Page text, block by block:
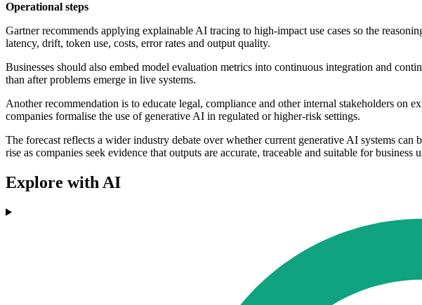
Operational steps
Gartner recommends applying explainable AI tracing to high-impact use cases so the
latency, drift, token use, costs, error rates and output quality.
Businesses should also embed model evaluation metrics into continuous integration and
than after problems emerge in live systems.
Another recommendation is to educate legal, compliance and other internal stakeholders on
companies formalise the use of generative AI in regulated or higher-risk settings.
The forecast reflects a wider industry debate over whether current generative AI systems
rise as companies seek evidence that outputs are accurate, traceable and suitable for business
Explore with AI